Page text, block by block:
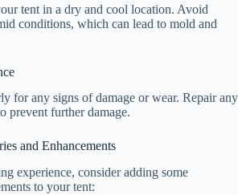
tent in a dry and cool location. Avoid
conditions, which can lead to mold and
for any signs of damage or wear. Repair any
prevent further damage.
and Enhancements
experience, consider adding some
to your tent: